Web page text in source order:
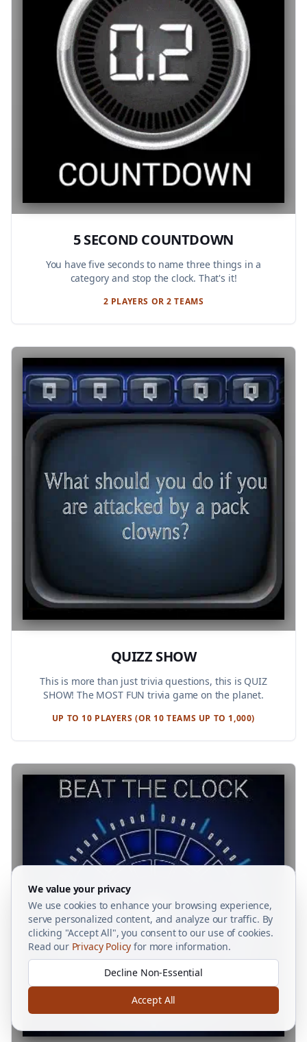
5 SECOND COUNTDOWN
You have five seconds to name three things in a
category and stop the clock. That's it!
2 PLAYERS OR 2 TEAMS
QUIZZ SHOW
This is more than just trivia questions, this is QUIZ
SHOW! The MOST FUN trivia game on the planet.
UP TO 10 PLAYERS (OR 10 TEAMS UP TO 1,000)
We value your privacy
We use cookies to enhance your browsing experience,
serve personalized content, and analyze our traffic. By
clicking "Accept All", you consent to our use of cookies.
Read our Privacy Policy for more information.
Decline Non-Essential
Accept All